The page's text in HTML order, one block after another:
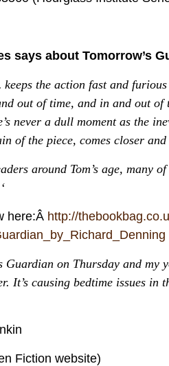
says about Tomorrow’s
the action fast and
out of time, and in and out of
never a dull moment as the
of the piece, comes closer and
around Tom’s age, many
here:Â http://
Guardian on Thursday and my
It’s causing bedtime issues in
Fiction website)